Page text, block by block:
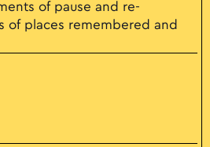
of pause and re-
places remembered and